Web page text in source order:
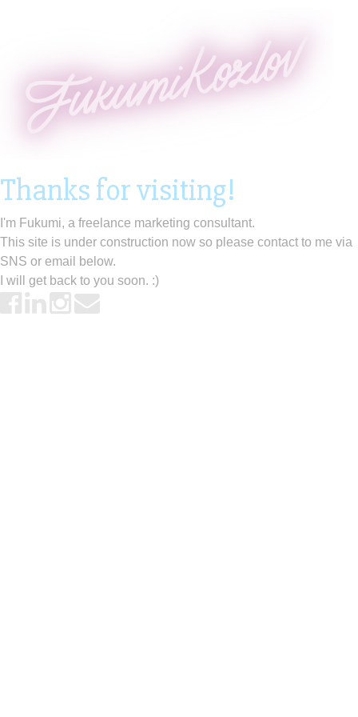
Thanks for visiting!
I'm Fukumi, a freelance marketing consultant.
This site is under construction now so please contact to me via
SNS or email below.
I will get back to you soon. :)